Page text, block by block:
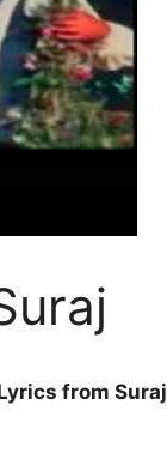
from Suraj